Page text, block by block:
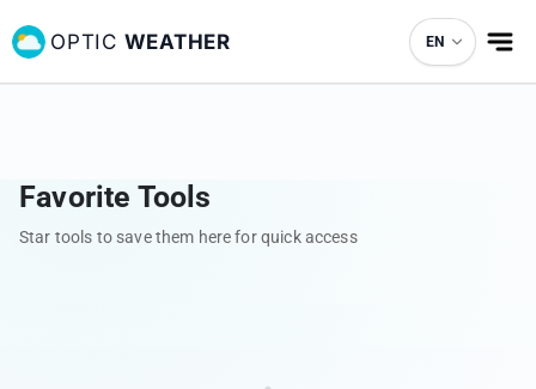
OPTIC WEATHER EN
Favorite Tools
Star tools to save them here for quick access